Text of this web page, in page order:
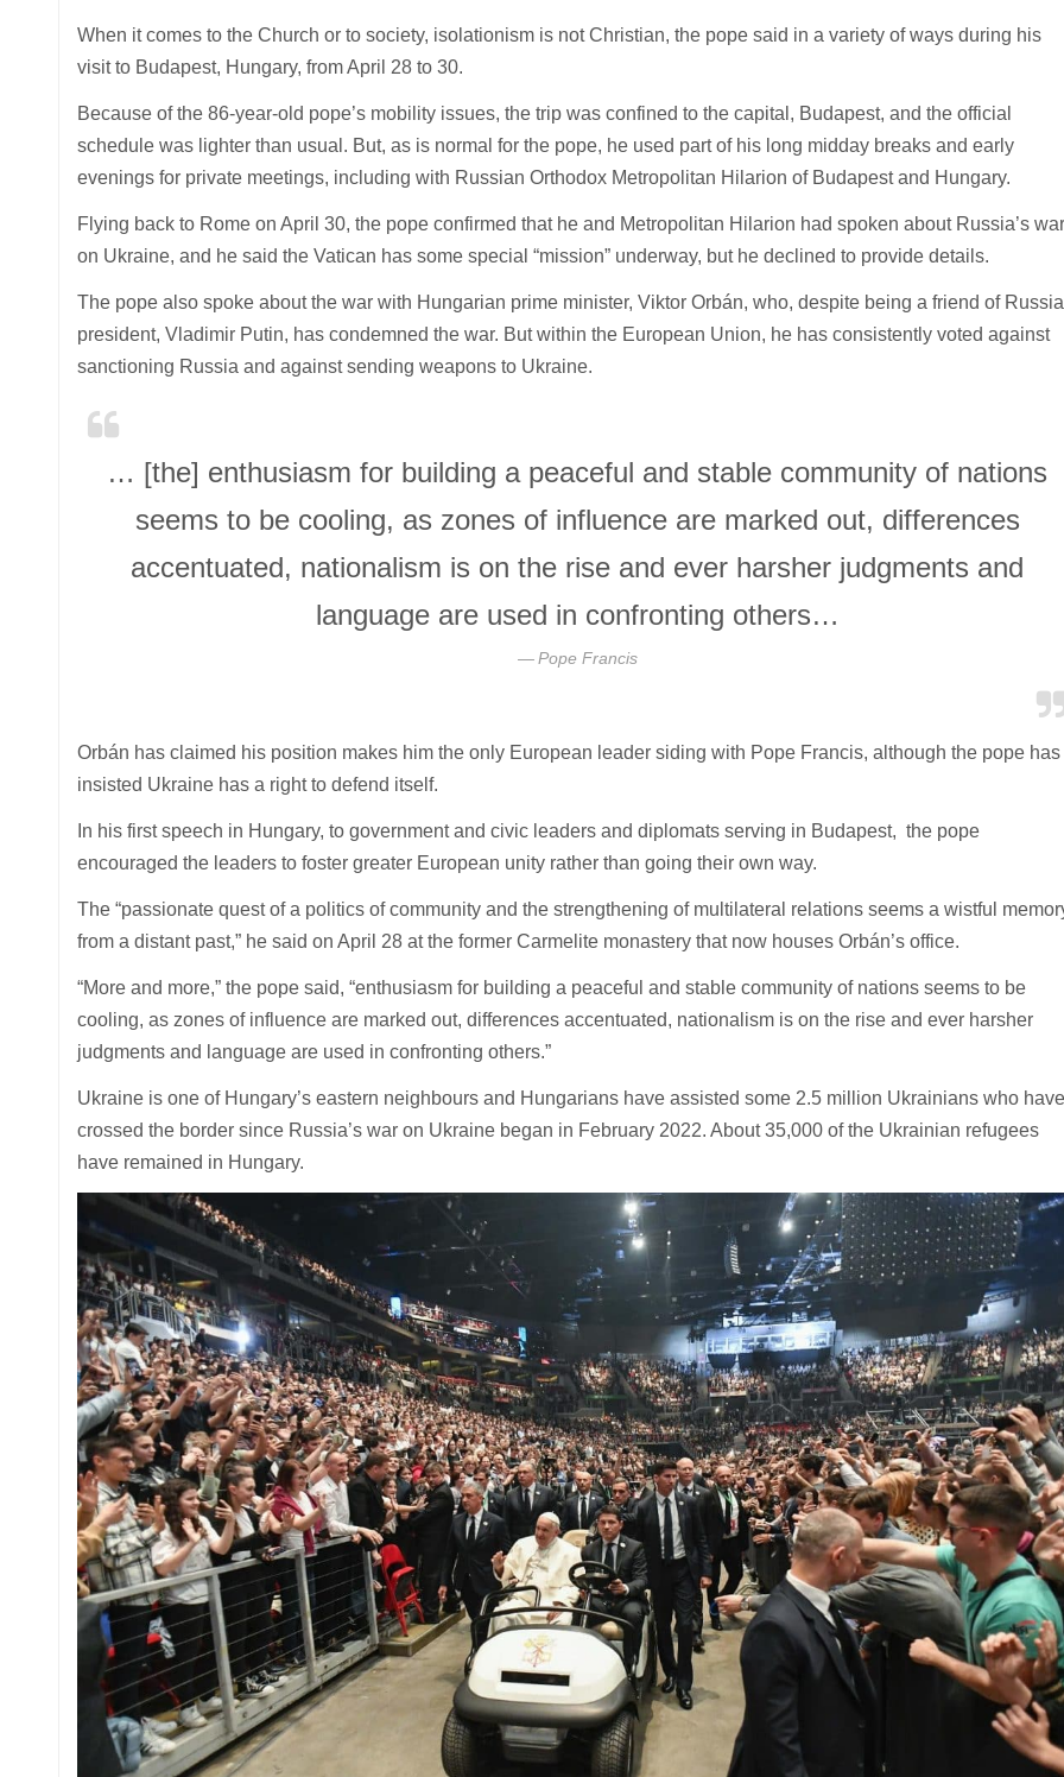
When it comes to the Church or to society, isolationism is not Christian, the pope said in a variety of ways during his
visit to Budapest, Hungary, from April 28 to 30.
Because of the 86-year-old pope’s mobility issues, the trip was confined to the capital, Budapest, and the official
schedule was lighter than usual. But, as is normal for the pope, he used part of his long midday breaks and early
evenings for private meetings, including with Russian Orthodox Metropolitan Hilarion of Budapest and Hungary.
Flying back to Rome on April 30, the pope confirmed that he and Metropolitan Hilarion had spoken about Russia’s war
on Ukraine, and he said the Vatican has some special “mission” underway, but he declined to provide details.
The pope also spoke about the war with Hungarian prime minister, Viktor Orbán, who, despite being a friend of
president, Vladimir Putin, has condemned the war. But within the European Union, he has consistently voted against
sanctioning Russia and against sending weapons to Ukraine.
… [the] enthusiasm for building a peaceful and stable community of nations
seems to be cooling, as zones of influence are marked out, differences
accentuated, nationalism is on the rise and ever harsher judgments and
language are used in confronting others…
Pope Francis
Orbán has claimed his position makes him the only European leader siding with Pope Francis, although the pope has
insisted Ukraine has a right to defend itself.
In his first speech in Hungary, to government and civic leaders and diplomats serving in Budapest, the pope
encouraged the leaders to foster greater European unity rather than going their own way.
The “passionate quest of a politics of community and the strengthening of multilateral relations seems a wistful
from a distant past,” he said on April 28 at the former Carmelite monastery that now houses Orbán’s office.
“More and more,” the pope said, “enthusiasm for building a peaceful and stable community of nations seems to be
cooling, as zones of influence are marked out, differences accentuated, nationalism is on the rise and ever harsher
judgments and language are used in confronting others.”
Ukraine is one of Hungary’s eastern neighbours and Hungarians have assisted some 2.5 million Ukrainians who have
crossed the border since Russia’s war on Ukraine began in February 2022. About 35,000 of the Ukrainian refugees
have remained in Hungary.